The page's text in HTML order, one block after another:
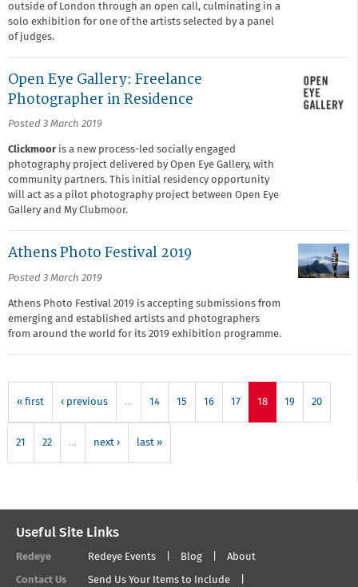
outside of London through an open call, culminating in a
solo exhibition for one of the artists selected by a panel
of judges.
Open Eye Gallery: Freelance
Photographer in Residence
Posted 3 March 2019
Clickmoor is a new process-led socially engaged
photography project delivered by Open Eye Gallery, with
community partners. This initial residency opportunity
will act as a pilot photography project between Open Eye
Gallery and My Clubmoor.
Athens Photo Festival 2019
Posted 3 March 2019
Athens Photo Festival 2019 is accepting submissions from
emerging and established artists and photographers
from around the world for its 2019 exhibition programme.
« first ‹ previous … 14 15 16 17 18 19 20
21 22 … next › last »
Useful Site Links
Redeye Redeye Events Blog About
Contact Us Send Us Your Items to Include